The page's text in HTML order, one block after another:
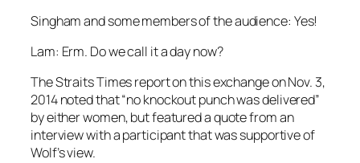
Singham and some members of the audience: Yes!
Lam: Erm. Do we call it a day now?
The Straits Times report on this exchange on Nov. 3,
2014 noted that “no knockout punch was delivered”
by either women, but featured a quote from an
interview with a participant that was supportive of
Wolf’s view.